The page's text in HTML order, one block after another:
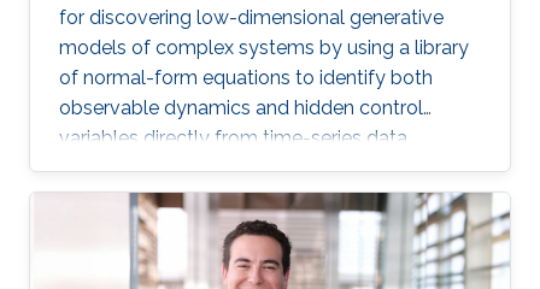
for discovering low-dimensional generative
models of complex systems by using a library
of normal-form equations to identify both
observable dynamics and hidden control
variables directly from time-series data.